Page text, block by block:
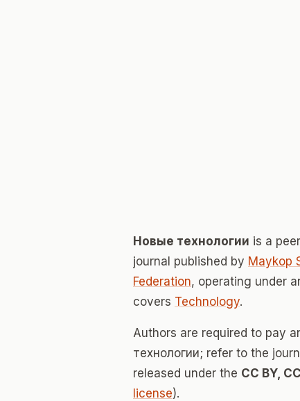
Новые технологии is a
journal published by Maykop
Federation, operating under
covers Technology.
Authors are required to pay
технологии; refer to the
released under the CC BY,
license).